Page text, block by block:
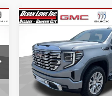
NEW2026GMC SIERRA
1500DENALI
Price Drop
$15,250
SAVINGS
Less
Compare Vehicle